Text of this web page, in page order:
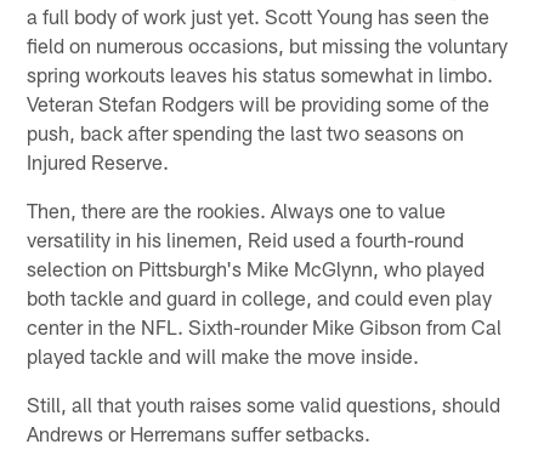
a full body of work just yet. Scott Young has seen the
field on numerous occasions, but missing the voluntary
spring workouts leaves his status somewhat in limbo.
Veteran Stefan Rodgers will be providing some of the
push, back after spending the last two seasons on
Injured Reserve.
Then, there are the rookies. Always one to value
versatility in his linemen, Reid used a fourth-round
selection on Pittsburgh's Mike McGlynn, who played
both tackle and guard in college, and could even play
center in the NFL. Sixth-rounder Mike Gibson from Cal
played tackle and will make the move inside.
Still, all that youth raises some valid questions, should
Andrews or Herremans suffer setbacks.